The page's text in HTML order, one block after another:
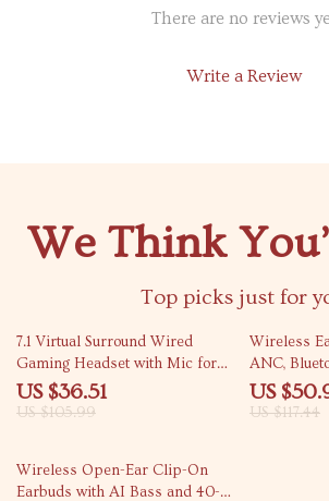
There are no reviews
Write a Review
We Think
Top picks just for
66% off
7.1 Virtual Surround Wired
Gaming Headset with Mic for
PS5/PS4/PC/Switch
US $36.51
US $105.99
57% off
Wireless
ANC,
Res Audio,
US
US $117.44
49% off
Wireless Open-Ear Clip-On
Earbuds with AI Bass and 40-